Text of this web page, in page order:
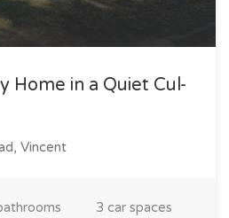
Home in a Quiet Cul-
Vincent
3 car spaces